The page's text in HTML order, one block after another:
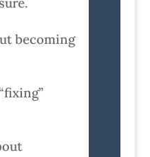
becoming